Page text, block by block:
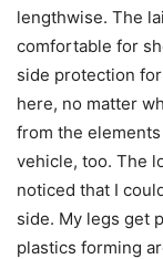
lengthwise. The
comfortable for
side protection
here, no matter
from the
vehicle, too. The
noticed that I
side. My legs get
plastics forming